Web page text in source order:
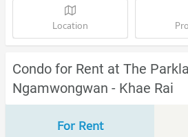
Location
Condo for Rent at The
Ngamwongwan - Khae Rai
For Rent